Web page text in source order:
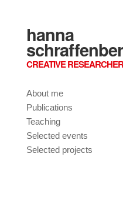
hanna
CREATIVE RESEARCHER
About me
Publications
Teaching
Selected events
Selected projects